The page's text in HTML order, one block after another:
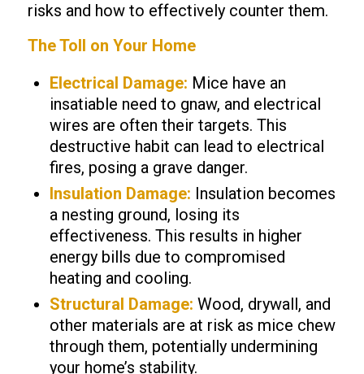
risks and how to effectively counter them.
The Toll on Your Home
Electrical Damage: Mice have an
insatiable need to gnaw, and electrical
wires are often their targets. This
destructive habit can lead to electrical
fires, posing a grave danger.
Insulation Damage: Insulation becomes
a nesting ground, losing its
effectiveness. This results in higher
energy bills due to compromised
heating and cooling.
Structural Damage: Wood, drywall, and
other materials are at risk as mice chew
through them, potentially undermining
your home’s stability.